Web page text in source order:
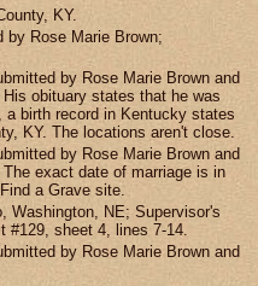
KY.
by Rose Marie Brown;
by Rose Marie Brown and
obituary states that he was
a birth record in Kentucky states
KY. The locations aren't close.
by Rose Marie Brown and
exact date of marriage is in
a Grave site.
Washington, NE; Supervisor's
#129, sheet 4, lines 7-14.
by Rose Marie Brown and